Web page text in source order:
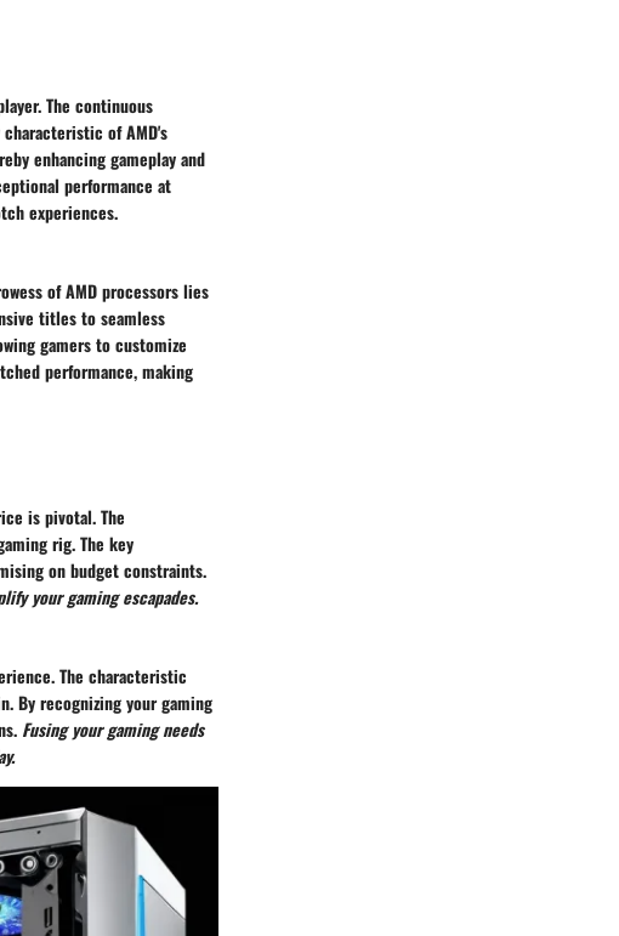
The continuous
of AMD's
enhancing gameplay and
performance at
experiences.
of AMD processors lies
titles to seamless
gamers to customize
performance, making
is pivotal. The
rig. The key
on budget constraints.
your gaming escapades.
The characteristic
By recognizing your gaming
Fusing your gaming needs